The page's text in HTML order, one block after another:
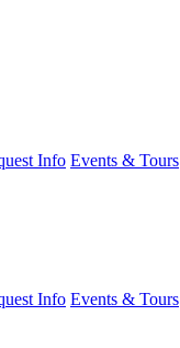
Info Events & Tours
Info Events & Tours